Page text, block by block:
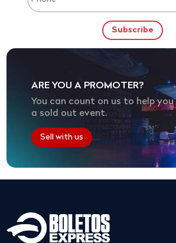
ARE YOU A PROMOTER?
You can count on us to help you
a sold out event.
Sell with us